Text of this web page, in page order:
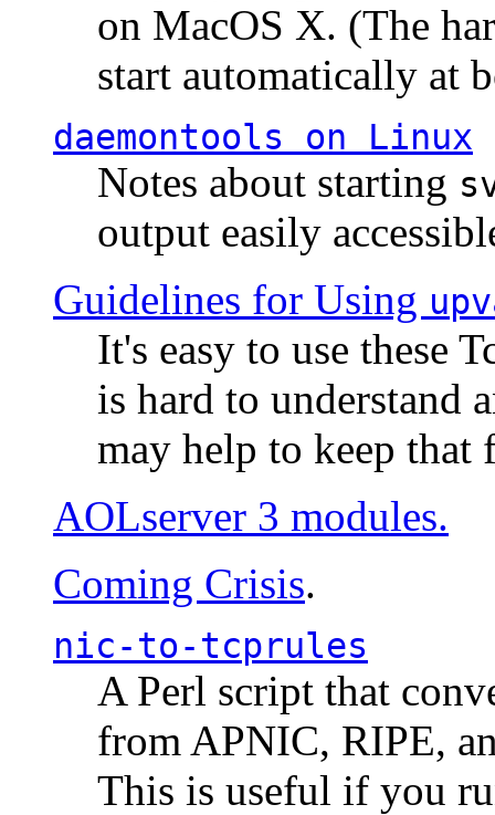
on MacOS X. (The
start automatically at
daemontools on Linux
Notes about starting
output easily
Guidelines for Using
It's easy to use these
is hard to understand
may help to keep that
AOLserver 3 modules.
Coming Crisis.
nic-to-tcprules
A Perl script that
from APNIC, RIPE,
This is useful if you